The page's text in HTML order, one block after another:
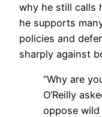
why he still calls
he supports
policies and
sharply against
“Why are
O’Reilly
oppose